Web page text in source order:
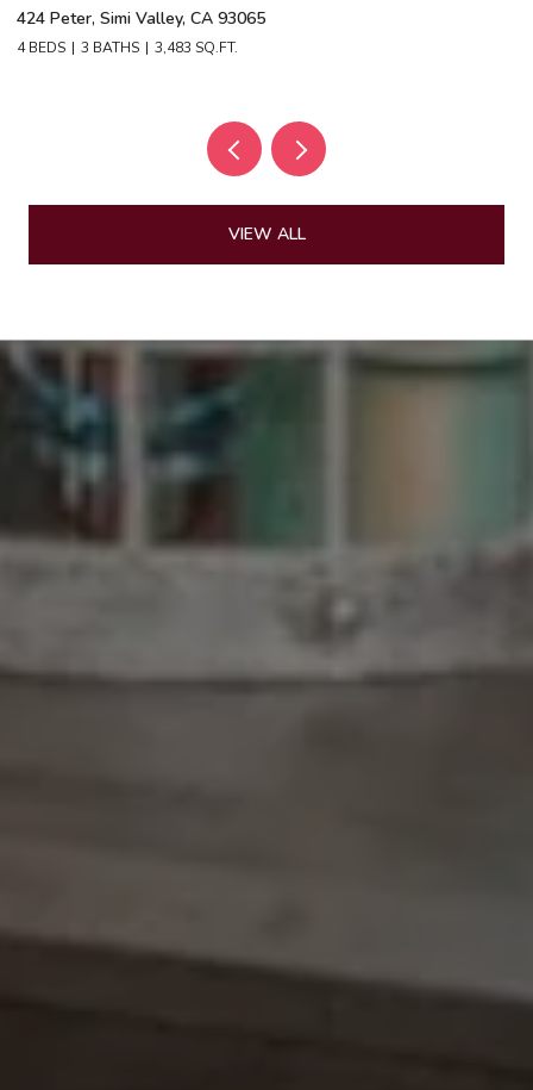
424 Peter, Simi Valley, CA 93065
4 BEDS 3 BATHS 3,483 SQ.FT.
VIEW ALL